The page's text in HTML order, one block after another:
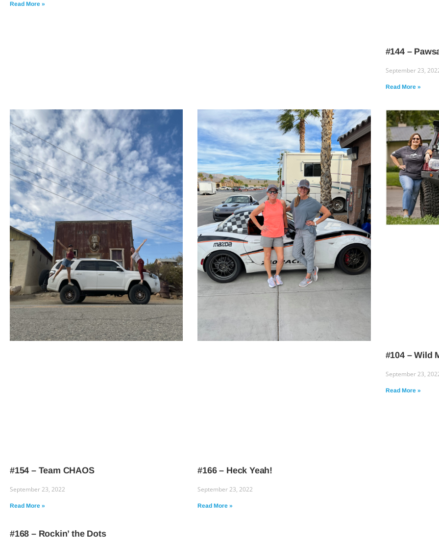
Read More »
#144 –
September 23,
Read More »
#154 – Team CHAOS
September 23, 2022
Read More »
#166 – Heck Yeah!
September 23, 2022
Read More »
#104 – Wild
September 23,
Read More »
#168 – Rockin’ the Dots